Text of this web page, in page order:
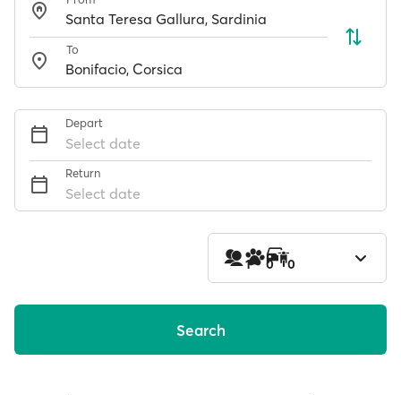
To
Depart
Select date
Return
Select date
1 0 0
Search